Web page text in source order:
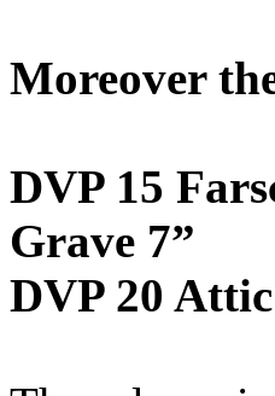
Moreover
DVP 15
Grave 7”
DVP 20